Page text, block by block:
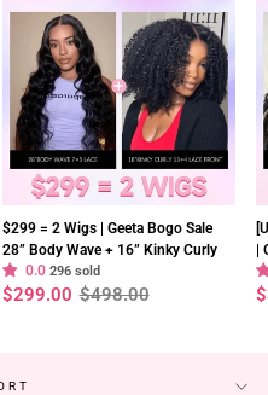
$299 = 2 Wigs | Geeta Bogo Sale
28” Body Wave + 16” Kinky Curly
Wig 250% Density Flash Sale
0.0 296 sold
Regular
price
$498.00
Sale
price
$299.00